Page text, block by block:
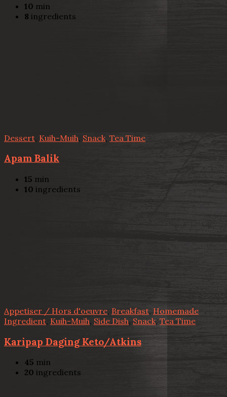
10 min
8 ingredients
Dessert Kuih-Muih, Snack, Tea Time
Apam Balik
15 min
10 ingredients
Appetiser / Hors d'oeuvre, Breakfast, Homemade
Ingredient Kuih-Muih, Side Dish, Snack, Tea Time
Karipap Daging Keto/Atkins
45 min
20 ingredients